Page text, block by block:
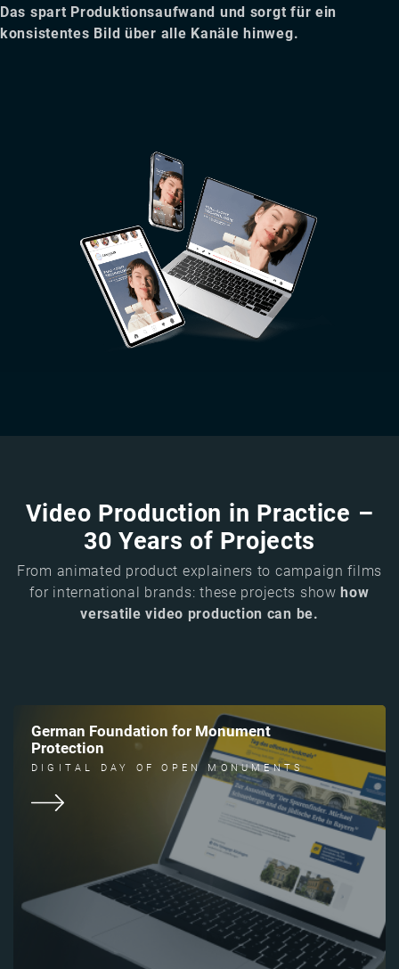
Das spart Produktionsaufwand und sorgt für ein
konsistentes Bild über alle Kanäle hinweg.
Video Production in Practice –
30 Years of Projects
From animated product explainers to campaign films
for international brands: these projects show how
versatile video production can be.
German Foundation for Monument
Protection
DIGITAL DAY OF OPEN MONUMENTS